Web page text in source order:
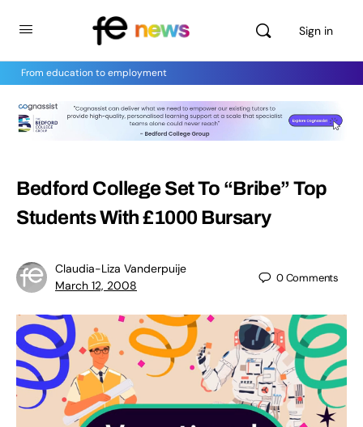
Sign in
From education to employment
Bedford College Set To “Bribe” Top
Students With £1000 Bursary
Claudia-Liza Vanderpuije
March 12, 2008
0Comments